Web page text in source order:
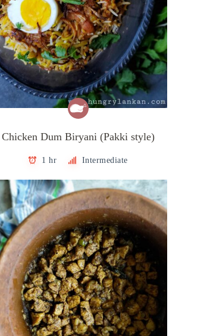
Chicken Dum Biryani (Pakki style)
1 hr Intermediate